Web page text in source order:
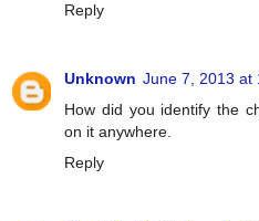
Reply
Unknown June 7, 2013 at
How did you identify the
on it anywhere.
Reply